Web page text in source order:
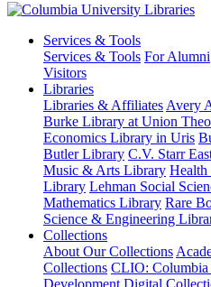
University
Libraries
Services & Tools
Services & Tools For Alumni
Visitors
Libraries
Libraries & Affiliates Avery
Burke Library at Union
Economics Library in Uris
Butler Library C.V. Starr
Music & Arts Library Health
Library Lehman Social
Mathematics Library Rare
Science & Engineering
Collections
About Our Collections
Collections CLIO: Columbia
Development Digital